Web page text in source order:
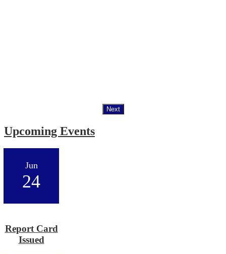
Next
Upcoming Events
Jun
24
Report Card
Issued